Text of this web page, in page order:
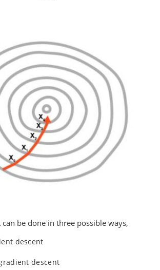
be done in three possible ways,
descent
descent